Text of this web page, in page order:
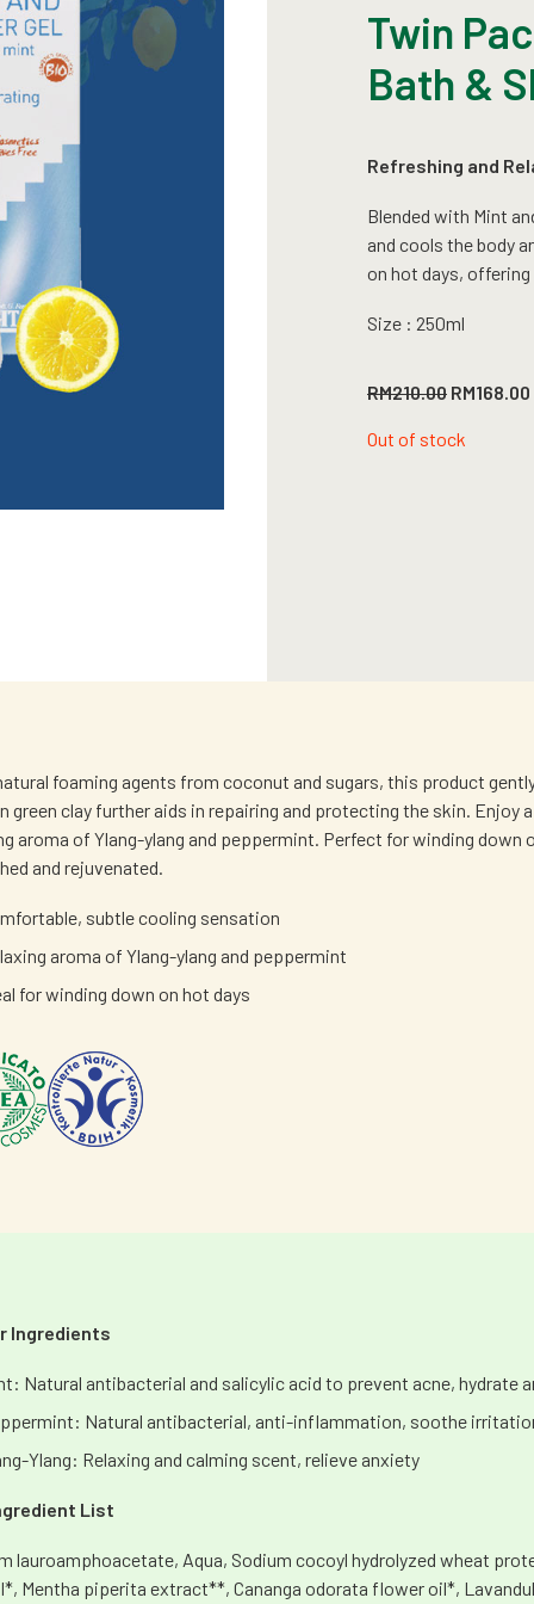
Twin
Bath &
Refreshing and
Blended with Mint
and cools the body
on hot days,
Size : 250ml
RM210.00 Original
was:
RM168.00
Out of stock
foaming agents from coconut and sugars, this product
green clay further aids in repairing and protecting the skin.
aroma of Ylang-ylang and peppermint. Perfect for winding down
and rejuvenated.
subtle cooling sensation
aroma of Ylang-ylang and peppermint
for winding down on hot days
Ingredients
Natural antibacterial and salicylic acid to prevent acne, hydrate
Natural antibacterial, anti-inflammation, soothe
Ylang: Relaxing and calming scent, relieve anxiety
List
lauroamphoacetate, Aqua, Sodium cocoyl hydrolyzed wheat
Mentha piperita extract**, Cananga odorata flower oil*,